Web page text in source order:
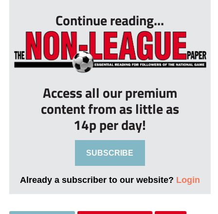
Continue reading...
Access all our premium
content from as little as
14p per day!
SUBSCRIBE
Already a subscriber to our website? Login